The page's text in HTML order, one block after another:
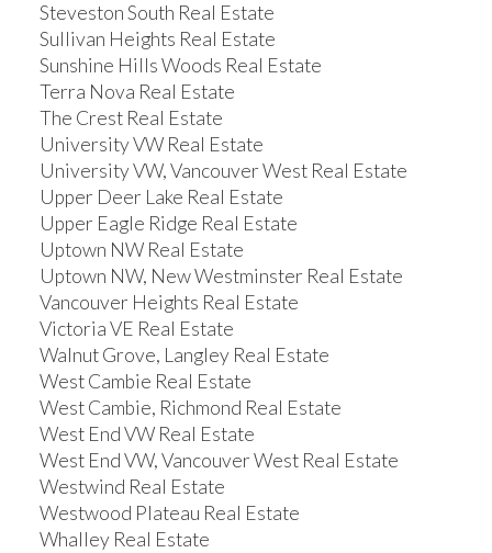
Steveston South Real Estate
Sullivan Heights Real Estate
Sunshine Hills Woods Real Estate
Terra Nova Real Estate
The Crest Real Estate
University VW Real Estate
University VW, Vancouver West Real Estate
Upper Deer Lake Real Estate
Upper Eagle Ridge Real Estate
Uptown NW Real Estate
Uptown NW, New Westminster Real Estate
Vancouver Heights Real Estate
Victoria VE Real Estate
Walnut Grove, Langley Real Estate
West Cambie Real Estate
West Cambie, Richmond Real Estate
West End VW Real Estate
West End VW, Vancouver West Real Estate
Westwind Real Estate
Westwood Plateau Real Estate
Whalley Real Estate